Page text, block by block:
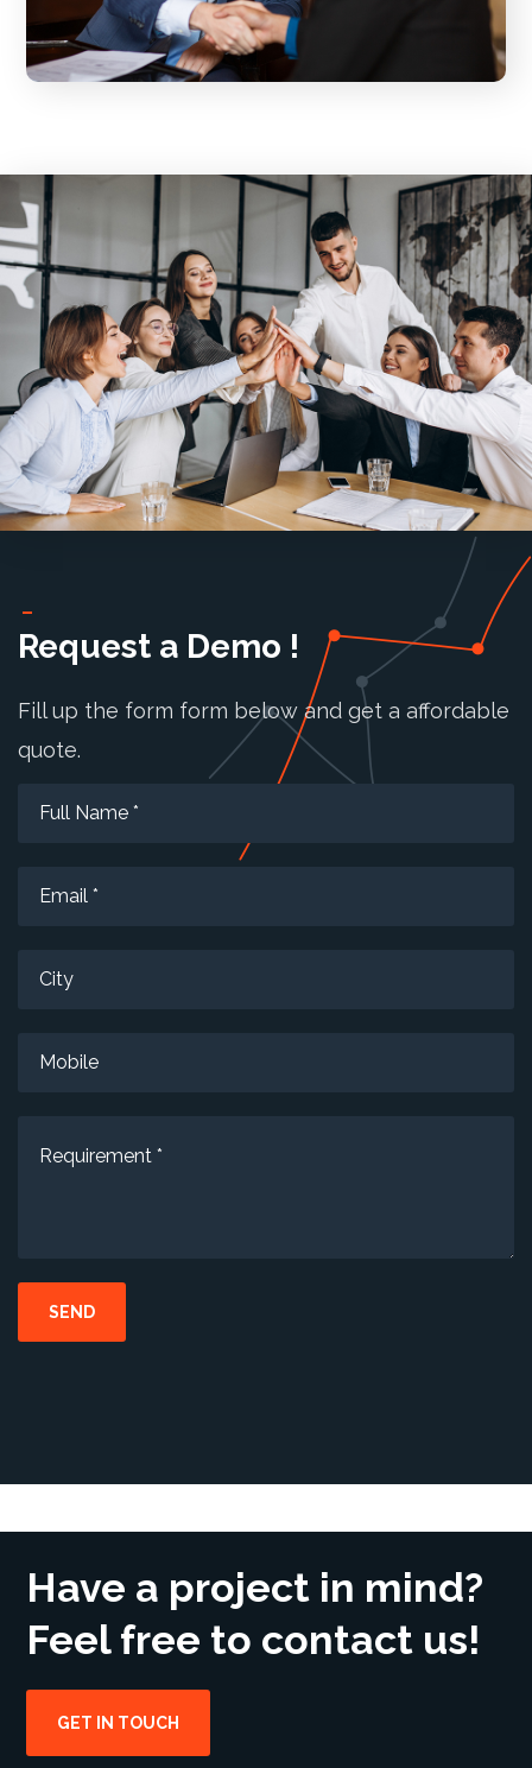
Request a Demo !
Fill up the form form below and get a affordable
quote.
Have a project in mind?
Feel free to contact us!
GET IN TOUCH